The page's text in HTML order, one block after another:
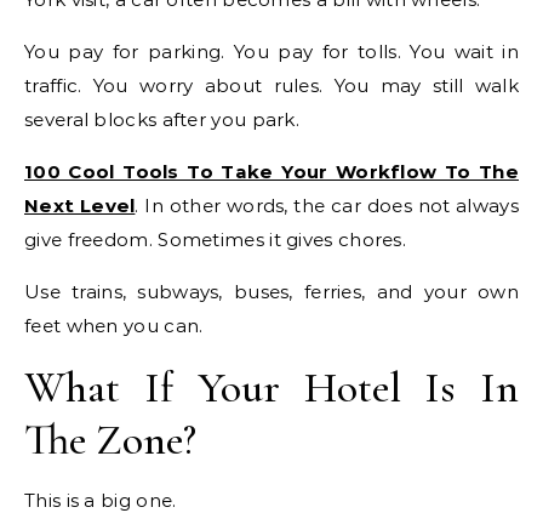
You pay for parking. You pay for tolls. You wait in
traffic. You worry about rules. You may still walk
several blocks after you park.
100 Cool Tools To Take Your Workflow To The
Next Level. In other words, the car does not always
give freedom. Sometimes it gives chores.
Use trains, subways, buses, ferries, and your own
feet when you can.
What If Your Hotel Is In
The Zone?
This is a big one.